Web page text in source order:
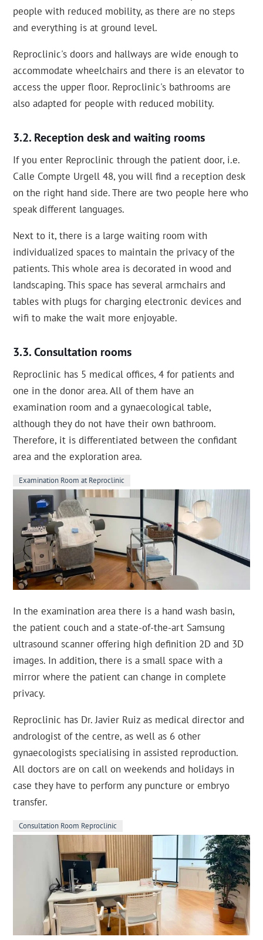
people with reduced mobility, as there are no steps
and everything is at ground level.
Reproclinic's doors and hallways are wide enough to
accommodate wheelchairs and there is an elevator to
access the upper floor. Reproclinic's bathrooms are
also adapted for people with reduced mobility.
Reception desk and waiting rooms
If you enter Reproclinic through the patient door, i.e.
Calle Compte Urgell 48, you will find a reception desk
on the right hand side. There are two people here who
speak different languages.
Next to it, there is a large waiting room with
individualized spaces to maintain the privacy of the
patients. This whole area is decorated in wood and
landscaping. This space has several armchairs and
tables with plugs for charging electronic devices and
wifi to make the wait more enjoyable.
Consultation rooms
Reproclinic has 5 medical offices, 4 for patients and
one in the donor area. All of them have an
examination room and a gynaecological table,
although they do not have their own bathroom.
Therefore, it is differentiated between the confidant
area and the exploration area.
Examination Room at Reproclinic
In the examination area there is a hand wash basin,
the patient couch and a state-of-the-art Samsung
ultrasound scanner offering high definition 2D and 3D
images. In addition, there is a small space with a
mirror where the patient can change in complete
privacy.
Reproclinic has Dr. Javier Ruiz as medical director and
andrologist of the centre, as well as 6 other
gynaecologists specialising in assisted reproduction.
All doctors are on call on weekends and holidays in
case they have to perform any puncture or embryo
transfer.
Consultation Room Reproclinic